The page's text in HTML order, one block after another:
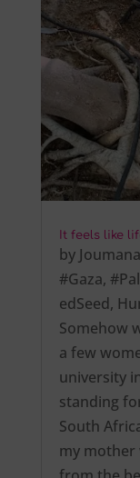
It feels like
by
#Gaza,
edSeed,
Somehow
a few
university
standing
South
my mother